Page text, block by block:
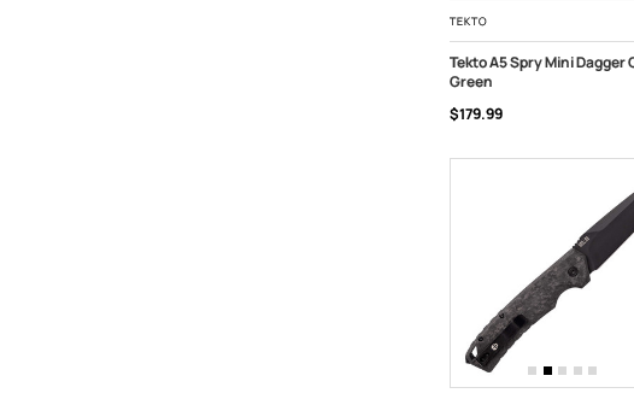
TEKTO
Tekto A5 Spry Mini Dagger
Green
$179.99